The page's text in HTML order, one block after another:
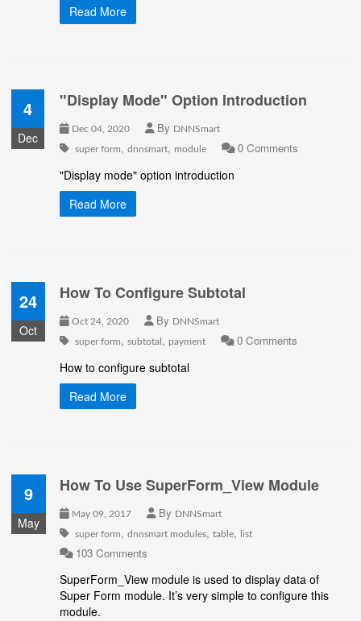
Read More
4
Dec
"Display Mode" Option Introduction
Dec 04, 2020 By DNNSmart
super form,dnnsmart, module 0 Comments
"Display mode" option introduction
Read More
24
Oct
How To Configure Subtotal
Oct 24, 2020 By DNNSmart
super form,subtotal , payment 0 Comments
How to configure subtotal
Read More
9
May
How To Use SuperForm_View Module
May 09, 2017 By DNNSmart
super form,dnnsmart modules,table, list
103 Comments
SuperForm_View module is used to display data of
Super Form module. It’s very simple to configure this
module.